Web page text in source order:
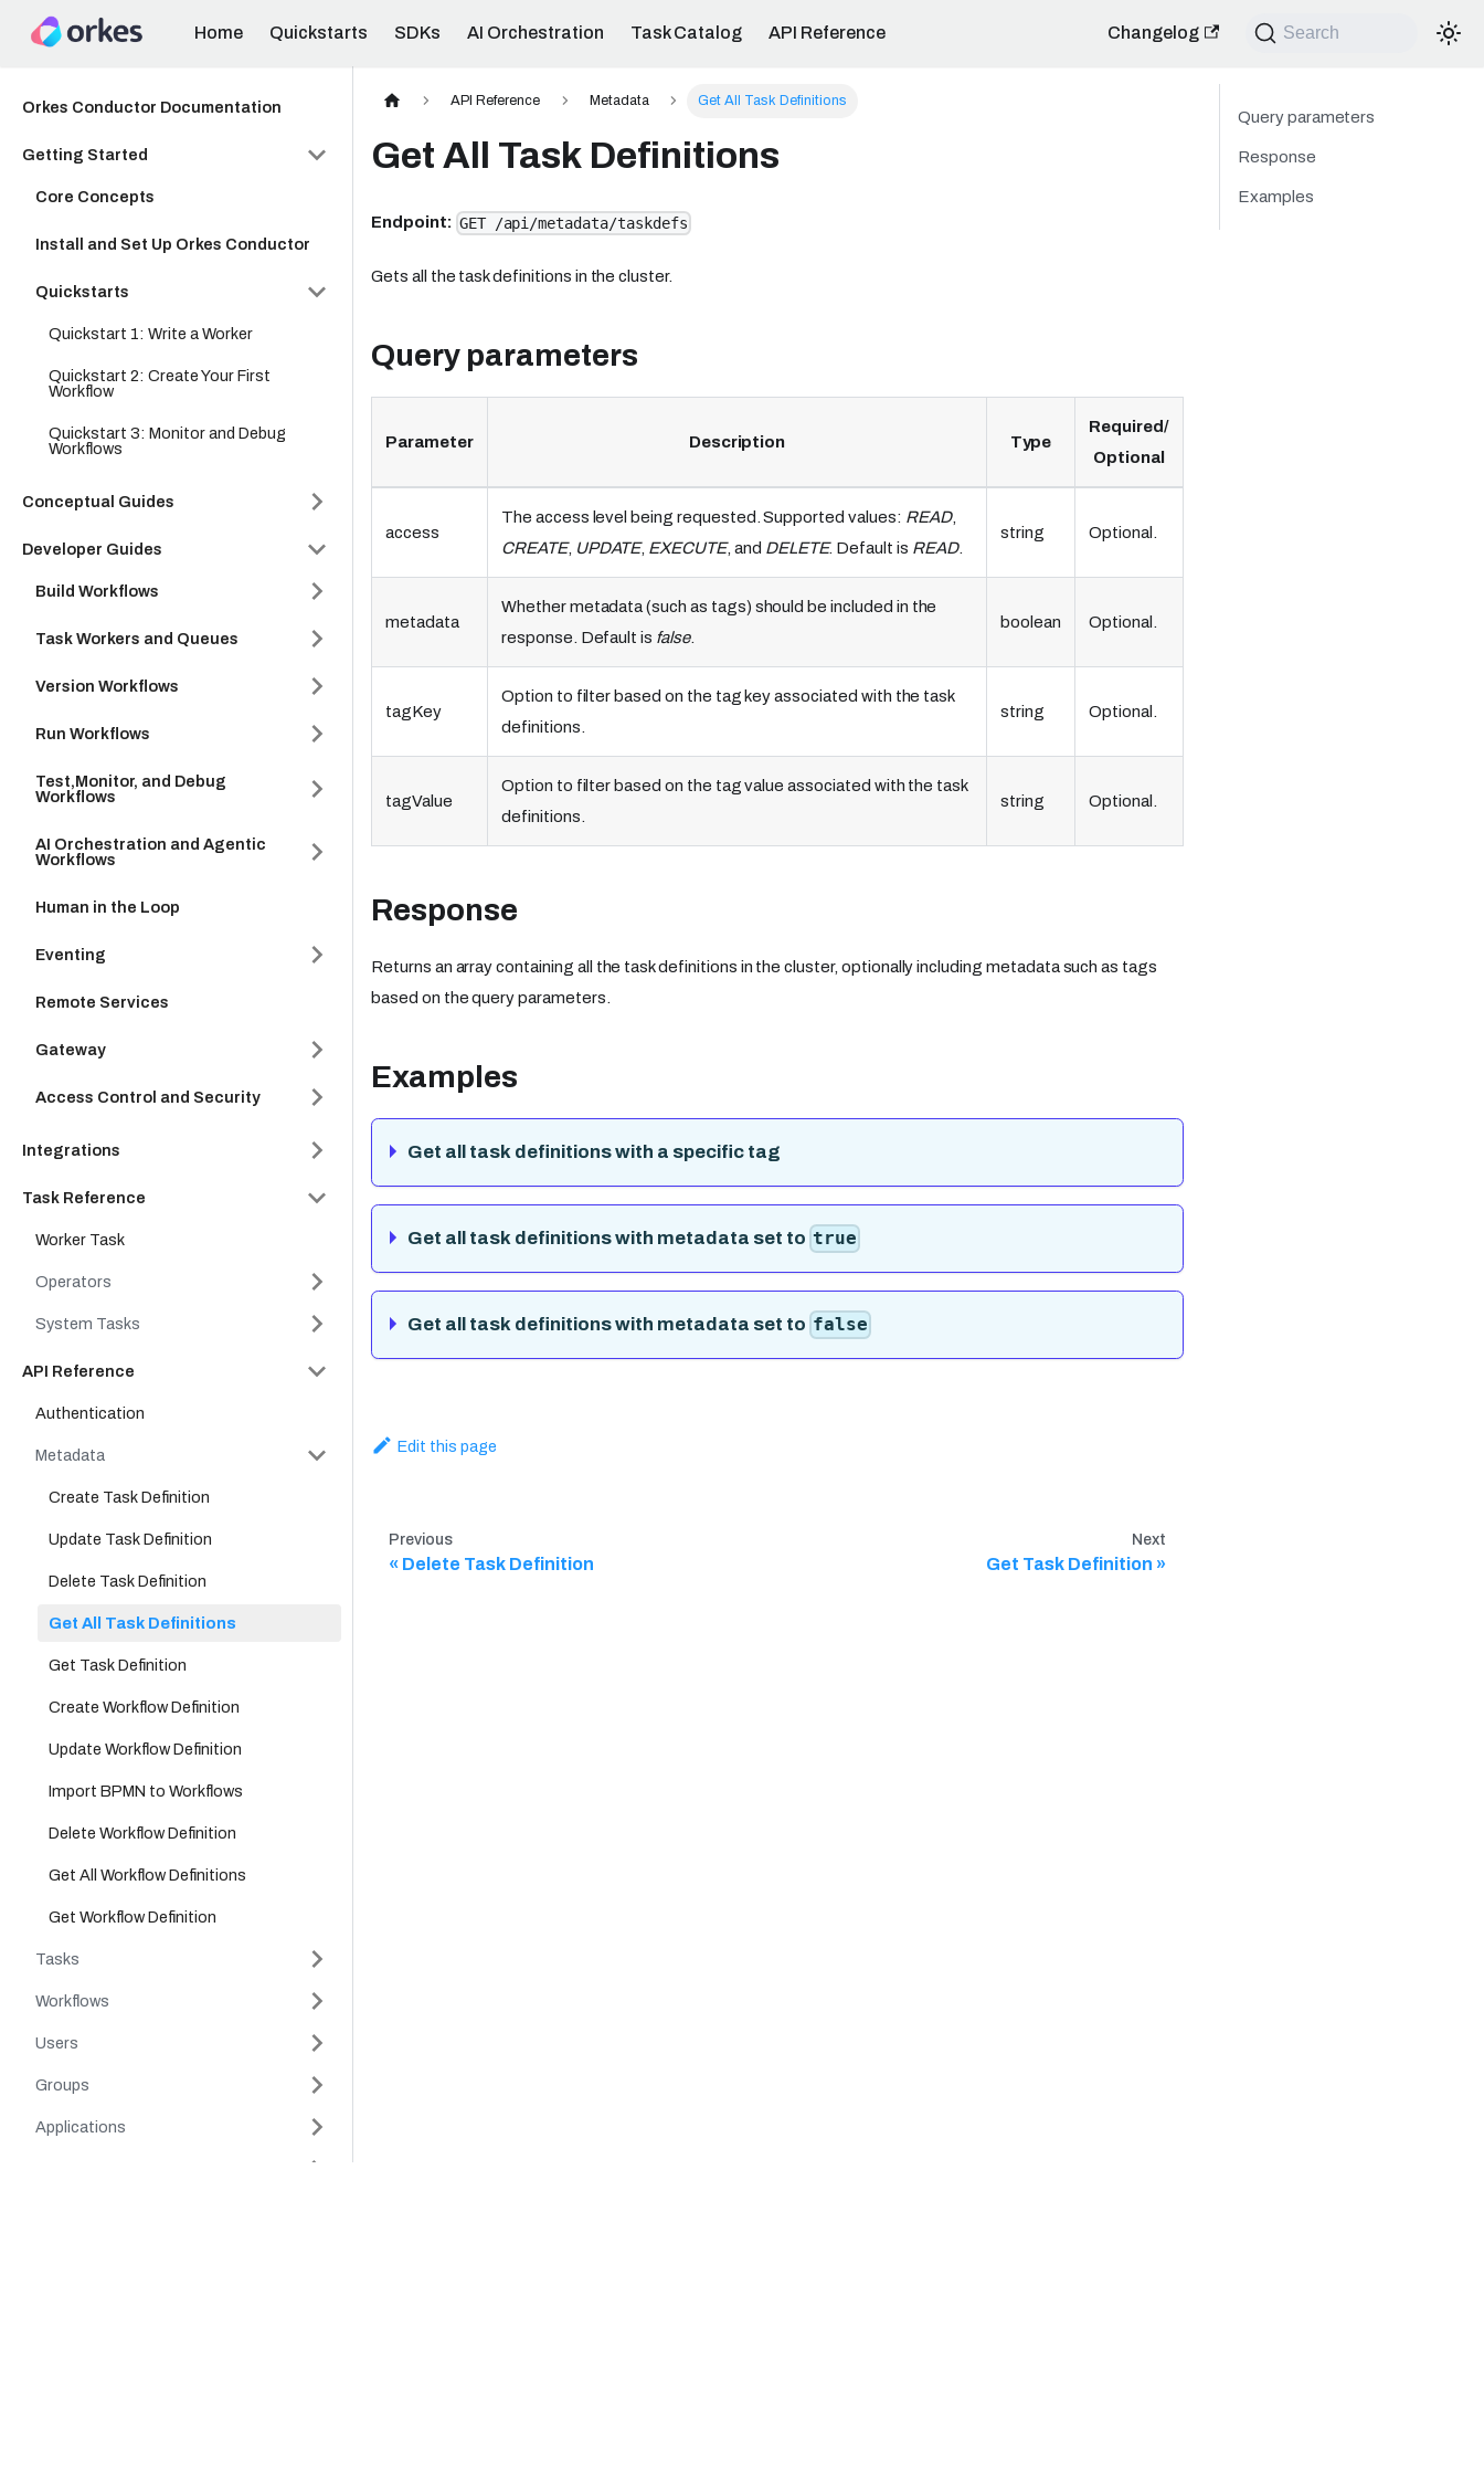
Home Quickstarts SDKs AI Orchestration Task Catalog API Reference Changelog Search
Orkes Conductor Documentation
Getting Started
Core Concepts
Install and Set Up Orkes Conductor
Quickstarts
Quickstart 1: Write a Worker
Quickstart 2: Create Your First
Workflow
Quickstart 3: Monitor and Debug
Workflows
Conceptual Guides
Developer Guides
Build Workflows
Task Workers and Queues
Version Workflows
Run Workflows
Test,Monitor, and Debug
Workflows
AI Orchestration and Agentic
Workflows
Human in the Loop
Eventing
Remote Services
Gateway
Access Control and Security
Integrations
Task Reference
Worker Task
Operators
System Tasks
API Reference
Authentication
Metadata
Create Task Definition
Update Task Definition
Delete Task Definition
Get All Task Definitions
Get Task Definition
Create Workflow Definition
Update Workflow Definition
Import BPMN to Workflows
Delete Workflow Definition
Get All Workflow Definitions
Get Workflow Definition
Tasks
Workflows
Users
Groups
Applications
API Reference Metadata Get All Task Definitions
Get All Task Definitions
Endpoint: GET /api/metadata/taskdefs
Gets all the task definitions in the cluster.
Query parameters
Parameter Description Type
Required/
Optional
access
The access level being requested. Supported values: READ,
CREATE, UPDATE, EXECUTE, and DELETE. Default is READ.
string Optional.
metadata
Whether metadata (such as tags) should be included in the
response. Default is false.
boolean Optional.
tagKey
Option to filter based on the tag key associated with the task
definitions.
string Optional.
tagValue
Option to filter based on the tag value associated with the task
definitions.
string Optional.
Response
Returns an array containing all the task definitions in the cluster, optionally including metadata such as tags
based on the query parameters.
Examples
Get all task definitions with a specific tag
Get all task definitions with metadata set to true
Get all task definitions with metadata set to false
Edit this page
Previous
Delete Task Definition
Next
Get Task Definition
Query parameters
Response
Examples